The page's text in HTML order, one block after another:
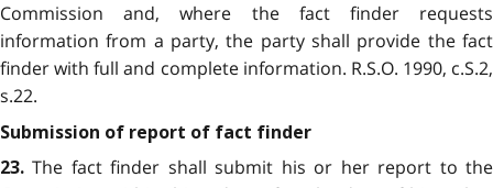
Commission and, where the fact finder requests
information from a party, the party shall provide the fact
finder with full and complete information. R.S.O. 1990, c.S.2,
s.22.
Submission of report of fact finder
23. The fact finder shall submit his or her report to the